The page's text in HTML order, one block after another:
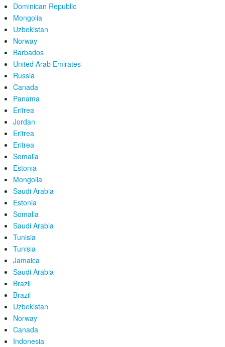
Dominican Republic
Mongolia
Uzbekistan
Norway
Barbados
United Arab Emirates
Russia
Canada
Panama
Eritrea
Jordan
Eritrea
Eritrea
Somalia
Estonia
Mongolia
Saudi Arabia
Estonia
Somalia
Saudi Arabia
Tunisia
Tunisia
Jamaica
Saudi Arabia
Brazil
Brazil
Uzbekistan
Norway
Canada
Indonesia